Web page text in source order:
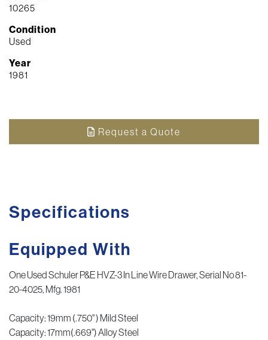
10265
Condition
Used
Year
1981
Request a Quote
Specifications
Equipped With
One Used Schuler P&E HVZ-3 In Line Wire Drawer, Serial No 81-
20-4025, Mfg. 1981
Capacity: 19mm (.750" ) Mild Steel
Capacity: 17mm(.669") Alloy Steel